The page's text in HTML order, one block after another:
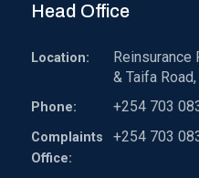
Head Office
Location:
Reinsurance
& Taifa
Phone: +254 703
Complaints
Office:
+254 703